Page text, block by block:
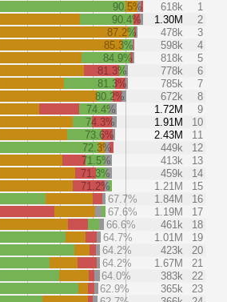
90.5% 618k
1
90.4%
1.30M
2
87.2%
478k
3
85.3%
598k
4
84.9%
818k
5
81.3%
778k
6
81.3%
785k
7
80.2%
672k
8
74.4%
1.72M
9
74.3%
1.91M
10
73.6%
2.43M
11
72.3%
449k
12
71.5%
413k
13
71.3%
459k
14
71.2%
1.21M
15
67.7%
1.84M
16
67.6%
1.19M
17
66.6%
461k
18
64.7%
1.01M
19
64.2%
423k
20
64.2%
1.67M
21
64.0%
383k
22
62.9%
365k
23